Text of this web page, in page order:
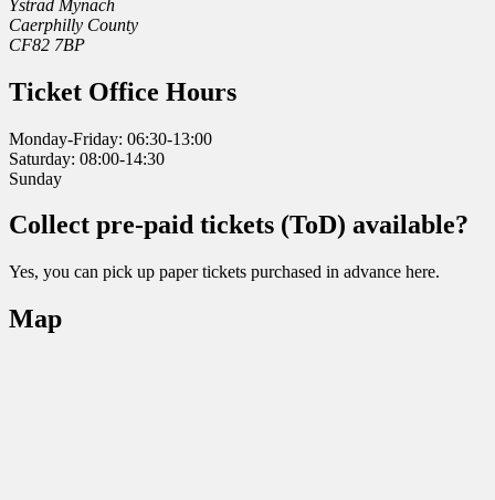
Ystrad Mynach
Caerphilly County
CF82 7BP
Ticket Office Hours
Monday-Friday: 06:30-13:00
Saturday: 08:00-14:30
Sunday
Collect pre-paid tickets (ToD) available?
Yes, you can pick up paper tickets purchased in advance here.
Map